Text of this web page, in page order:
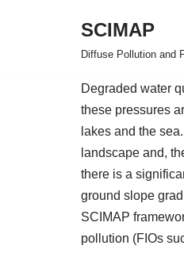
SCIMAP
Diffuse Pollution and
Degraded water
these pressures
lakes and the
landscape and,
there is a
ground slope
SCIMAP
pollution (FIOs